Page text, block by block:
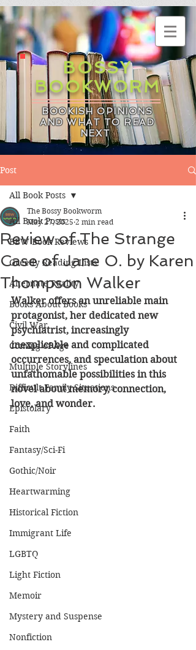
BOSSY
BOOKWORM
BOOKISH OPINIONS
AND WHAT TO READ
NEXT
Post
All Book Posts
BBW Book Reviews
Greedy Reading Lists
Alternate Reality
Books About Books
Civil War
Coming of Age
Multiple Storylines
Difficult Family Situations
Epistolary
Faith
Fantasy/Sci-Fi
Gothic/Noir
Heartwarming
Historical Fiction
Immigrant Life
LGBTQ
Light Fiction
Memoir
Mystery and Suspense
Nonfiction
All Book Posts
Review of The Strange
Case of Jane O. by Karen
Thompson Walker
The Bossy Bookworm
May 27, 2025 2 min read
Walker offers an unreliable main
protagonist, her dedicated new
psychiatrist, increasingly
inexplicable and complicated
occurrences, and speculation about
unfathomable possibilities in this
novel about memory, connection,
love, and wonder.